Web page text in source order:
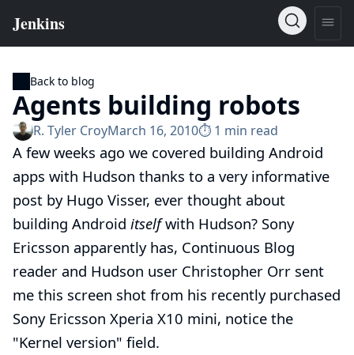
Back to blog
Agents building robots
R. Tyler CroyMarch 16, 2010⏱︎ 1 min read
A few weeks ago we covered building Android
apps with Hudson thanks to a very informative
post by Hugo Visser, ever thought about
building Android itselfwith Hudson? Sony
Ericsson apparently has, Continuous Blog
reader and Hudson user Christopher Orr sent
me this screen shot from his recently purchased
Sony Ericsson Xperia X10 mini, notice the
"Kernel version" field.